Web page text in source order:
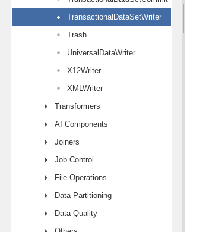
TransactionalDataSetWriter
Trash
UniversalDataWriter
X12Writer
XMLWriter
Transformers
AI Components
Joiners
Job Control
File Operations
Data Partitioning
Data Quality